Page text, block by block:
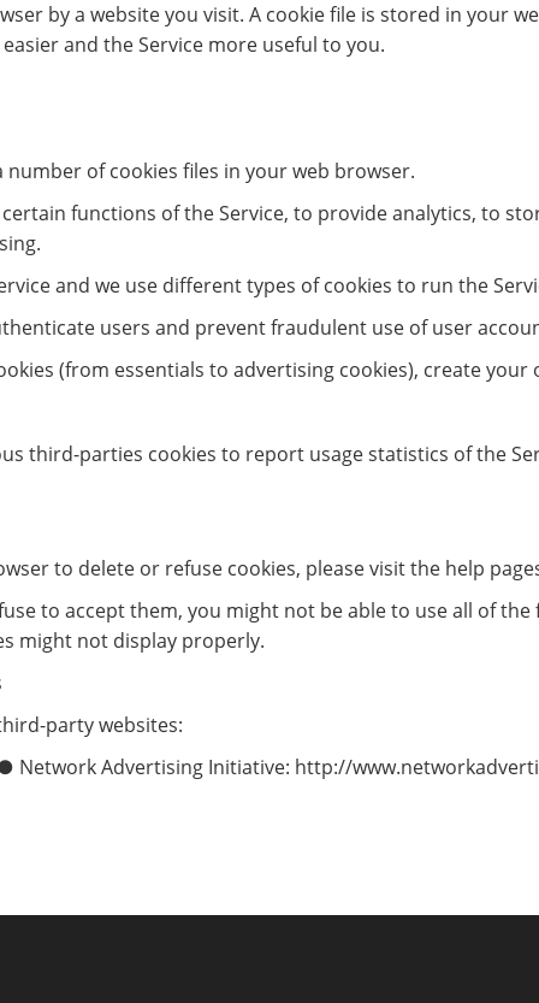
by a website you visit. A cookie file is stored in your
and the Service more useful to you.
number of cookies files in your web browser.
functions of the Service, to provide analytics, to
and we use different types of cookies to run the
users and prevent fraudulent use of user
(from essentials to advertising cookies), create your
third-parties cookies to report usage statistics of the
to delete or refuse cookies, please visit the help
to accept them, you might not be able to use all of
might not display properly.
party websites:
Network Advertising Initiative: http://